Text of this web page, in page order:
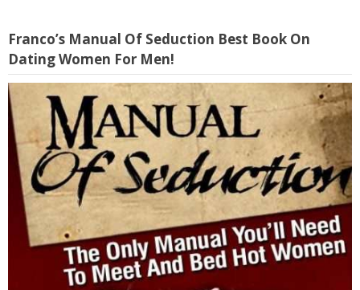
Franco’s Manual Of Seduction Best Book On
Dating Women For Men!